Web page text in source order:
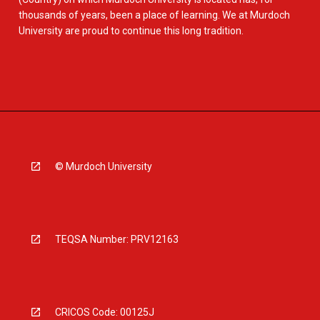
thousands of years, been a place of learning. We at Murdoch
University are proud to continue this long tradition.
© Murdoch University
TEQSA Number: PRV12163
CRICOS Code: 00125J